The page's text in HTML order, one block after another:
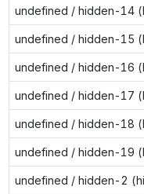
undefined / hidden-14
undefined / hidden-15
undefined / hidden-16
undefined / hidden-17
undefined / hidden-18
undefined / hidden-19
undefined / hidden-2